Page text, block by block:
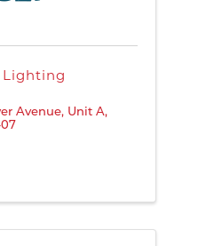
Lighting
Avenue, Unit A,